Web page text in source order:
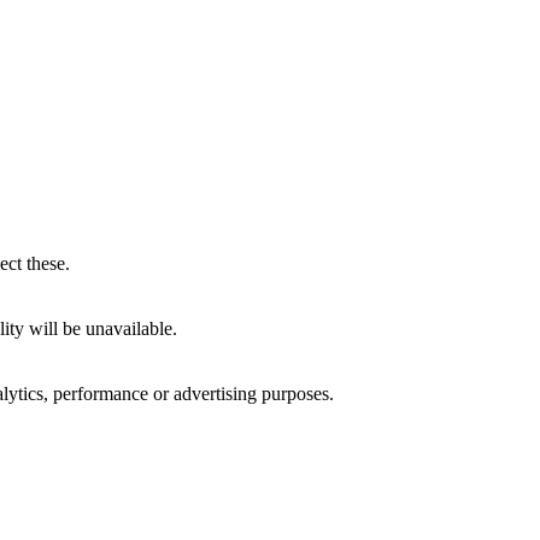
these.
will be unavailable.
performance or advertising purposes.